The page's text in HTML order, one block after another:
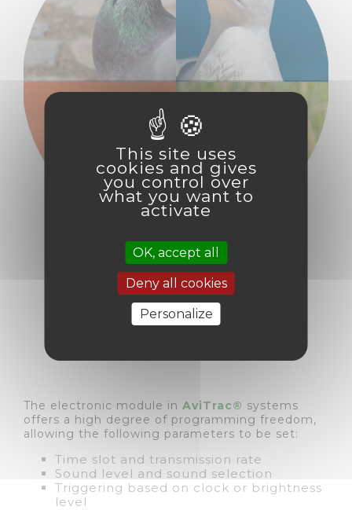
INTEGRATED
The electronic module in AviTrac® systems
offers a high degree of programming freedom,
allowing the following parameters to be set:
Time slot and transmission rate
Sound level and sound selection
Triggering based on clock or brightness
level
This site uses
cookies and gives
you control over
what you want to
activate
OK, accept all
Deny all cookies
Personalize